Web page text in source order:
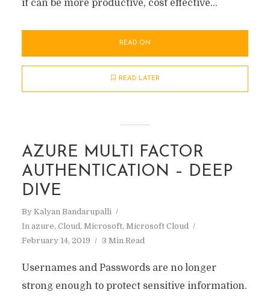
it can be more productive, cost effective...
READ ON
READ LATER
AZURE MULTI FACTOR
AUTHENTICATION – DEEP
DIVE
By Kalyan Bandarupalli
In azure, Cloud, Microsoft, Microsoft Cloud
February 14, 2019
3 Min Read
Usernames and Passwords are no longer
strong enough to protect sensitive information.